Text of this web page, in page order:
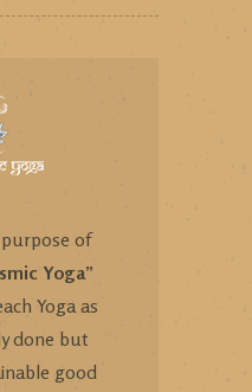
of
Yoga”
Yoga as
done but
good